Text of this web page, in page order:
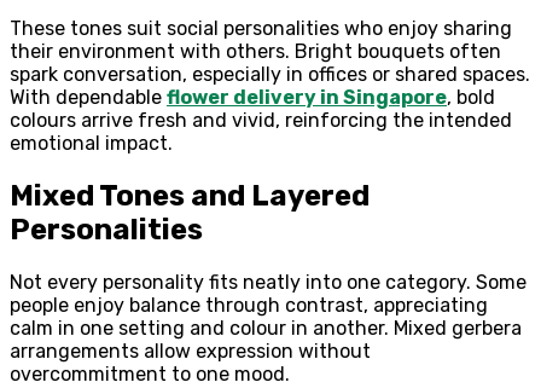
These tones suit social personalities who enjoy sharing
their environment with others. Bright bouquets often
spark conversation, especially in offices or shared spaces.
With dependable flower delivery in Singapore, bold
colours arrive fresh and vivid, reinforcing the intended
emotional impact.
Mixed Tones and Layered
Personalities
Not every personality fits neatly into one category. Some
people enjoy balance through contrast, appreciating
calm in one setting and colour in another. Mixed gerbera
arrangements allow expression without
overcommitment to one mood.